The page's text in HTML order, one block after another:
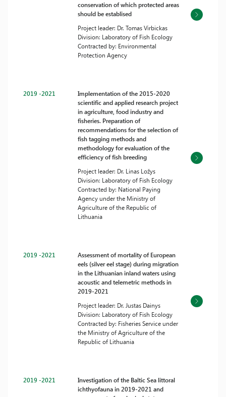
conservation of which protected areas
should be establised
Project leader: Dr. Tomas Virbickas
Division: Laboratory of Fish Ecology
Contracted by: Environmental
Protection Agency
2019 -2021
Implementation of the 2015-2020
scientific and applied research project
in agriculture, food industry and
fisheries. Preparation of
recommendations for the selection of
fish tagging methods and
methodology for evaluation of the
efficiency of fish breeding
Project leader: Dr. Linas Ložys
Division: Laboratory of Fish Ecology
Contracted by: National Paying
Agency under the Ministry of
Agriculture of the Republic of
Lithuania
2019 -2021
Assessment of mortality of European
eels (silver eel stage) during migration
in the Lithuanian inland waters using
acoustic and telemetric methods in
2019-2021
Project leader: Dr. Justas Dainys
Division: Laboratory of Fish Ecology
Contracted by: Fisheries Service under
the Ministry of Agriculture of the
Republic of Lithuania
2019 -2021
Investigation of the Baltic Sea littoral
ichthyofauna in 2019-2021 and